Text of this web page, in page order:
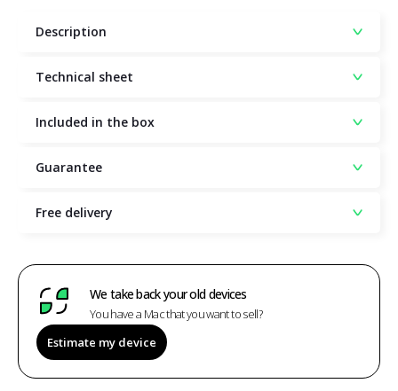
Description
Technical sheet
Included in the box
Guarantee
Free delivery
We take back your old devices
You have a Mac that you want to sell?
Estimate my device